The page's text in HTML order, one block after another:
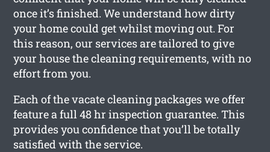
once it’s finished. We understand how dirty
your home could get whilst moving out. For
this reason, our services are tailored to give
your house the cleaning requirements, with no
effort from you.
Each of the vacate cleaning packages we offer
feature a full 48 hr inspection guarantee. This
provides you confidence that you’ll be totally
satisfied with the service.